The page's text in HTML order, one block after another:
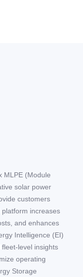
MLPE (Module
solar power
customers
platform increases
and enhances
Intelligence (EI)
level insights
operating
Storage